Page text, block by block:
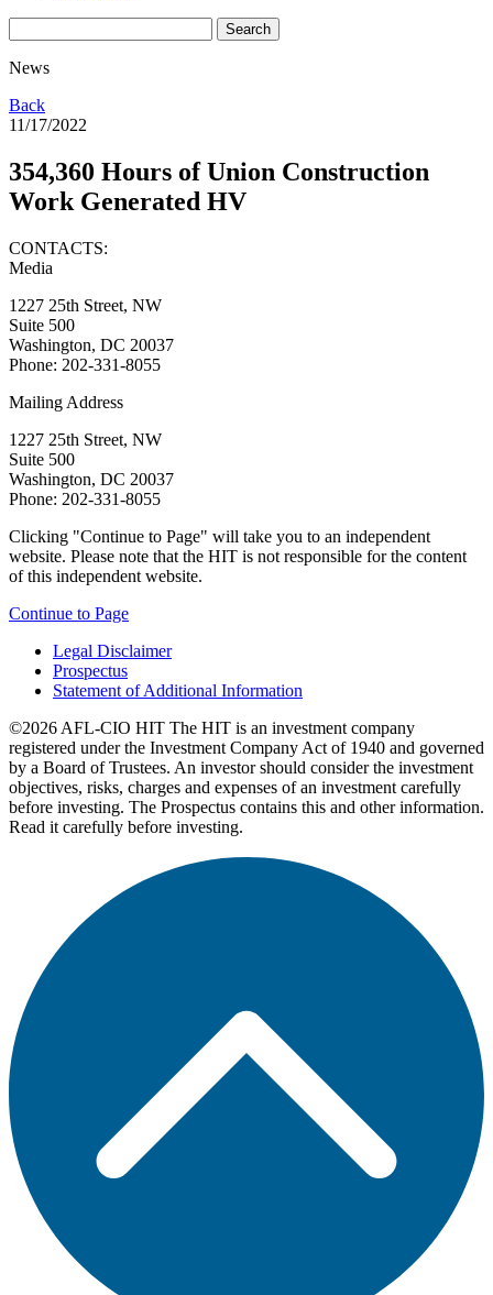
News
Back
11/17/2022
354,360 Hours of Union Construction
Work Generated HV
CONTACTS:
Media
1227 25th Street, NW
Suite 500
Washington, DC 20037
Phone: 202-331-8055
Mailing Address
1227 25th Street, NW
Suite 500
Washington, DC 20037
Phone: 202-331-8055
Clicking "Continue to Page" will take you to an independent
website. Please note that the HIT is not responsible for the content
of this independent website.
Continue to Page
Legal Disclaimer
Prospectus
Statement of Additional Information
©2026 AFL-CIO HIT The HIT is an investment company
registered under the Investment Company Act of 1940 and governed
by a Board of Trustees. An investor should consider the investment
objectives, risks, charges and expenses of an investment carefully
before investing. The Prospectus contains this and other information.
Read it carefully before investing.